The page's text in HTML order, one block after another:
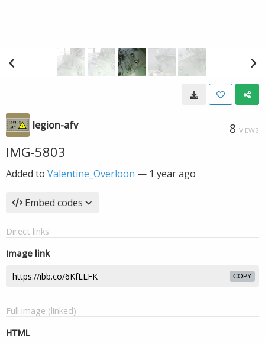
legion-afv 8 VIEWS
IMG-5803
Added to Valentine_Overloon — 1 year ago
Embed codes
Direct links
Image link
COPY
Full image (linked)
HTML